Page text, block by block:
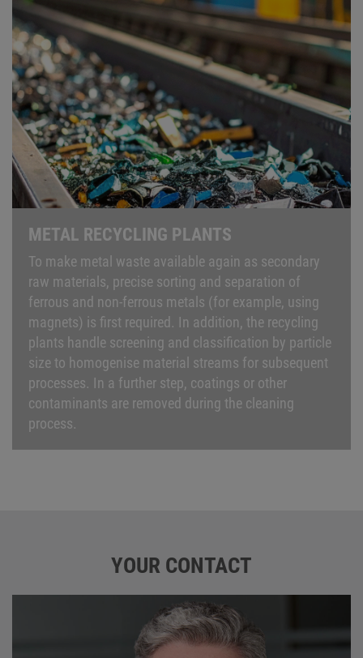
METAL RECYCLING PLANTS
To make metal waste available again as secondary
raw materials, precise sorting and separation of
ferrous and non-ferrous metals (for example, using
magnets) is first required. In addition, the recycling
plants handle screening and classification by particle
size to homogenise material streams for subsequent
processes. In a further step, coatings or other
contaminants are removed during the cleaning
process.
YOUR CONTACT